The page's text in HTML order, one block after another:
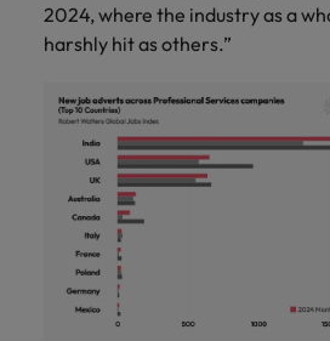
2024, where the industry as a
harshly hit as others.”